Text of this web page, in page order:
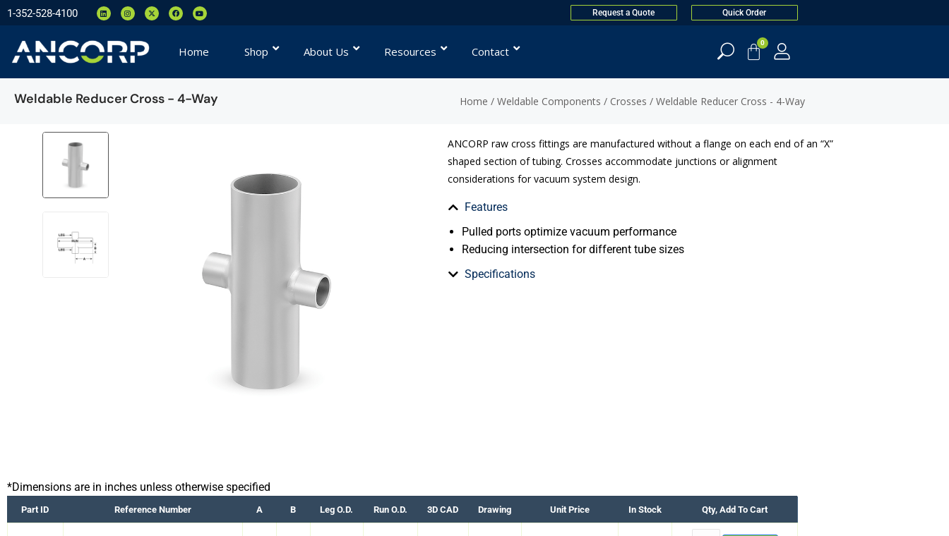
1-352-528-4100 Request a Quote Quick Order
Home Shop About Us Resources Contact
0
Weldable Reducer Cross - 4-Way Home / Weldable Components / Crosses / Weldable Reducer Cross - 4-Way
ANCORP raw cross fittings are manufactured without a flange on each end of an “X”
shaped section of tubing. Crosses accommodate junctions or alignment
considerations for vacuum system design.
Features
Pulled ports optimize vacuum performance
Reducing intersection for different tube sizes
Specifications
*Dimensions are in inches unless otherwise specified
Part ID Reference Number A B Leg O.D. Run O.D. 3D CAD Drawing Unit Price In Stock Qty, Add To Cart